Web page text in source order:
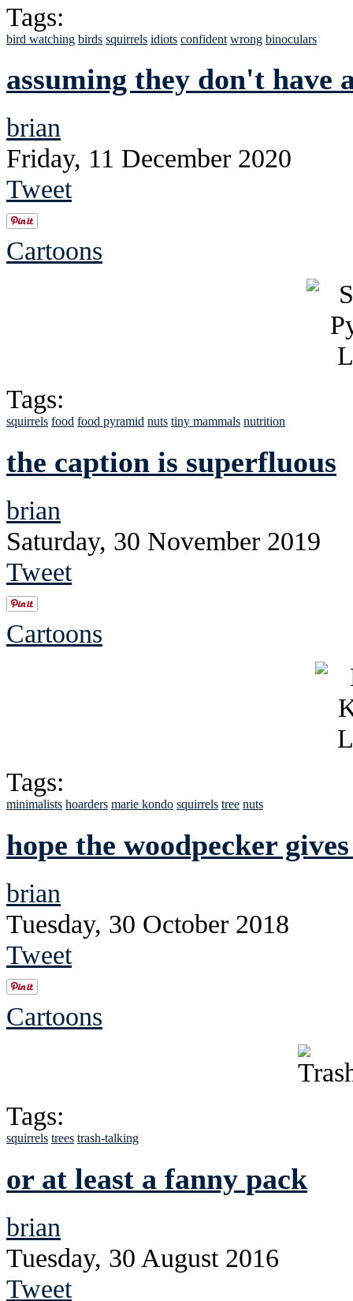
Tags:
bird watching birds squirrels idiots confident wrong binoculars
assuming they don't have
brian
Friday, 11 December 2020
Tweet
Cartoons
Tags:
squirrels food food pyramid nuts tiny mammals nutrition
the caption is superfluous
brian
Saturday, 30 November 2019
Tweet
Cartoons
Tags:
minimalists hoarders marie kondo squirrels tree nuts
hope the woodpecker
brian
Tuesday, 30 October 2018
Tweet
Cartoons
Tags:
squirrels trees trash-talking
or at least a fanny pack
brian
Tuesday, 30 August 2016
Tweet